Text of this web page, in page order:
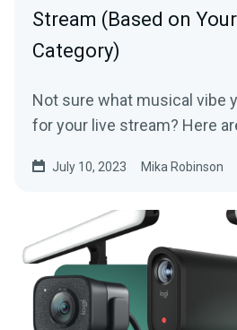
Stream (Based on
Category)
Not sure what musical vibe
for your live stream? Here
July 10, 2023 Mika Robinson